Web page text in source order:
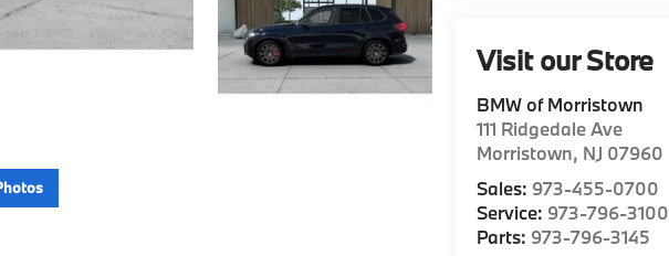
Visit our Store
BMW of Morristown
111 Ridgedale Ave
Morristown, NJ 07960
Sales: 973-455-0700
Service: 973-796-3100
Parts: 973-796-3145